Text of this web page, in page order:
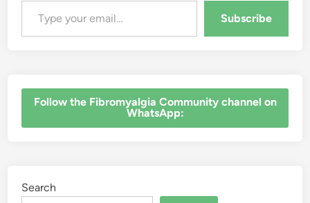
Subscribe
‎Follow the Fibromyalgia Community channel on
WhatsApp:
Search